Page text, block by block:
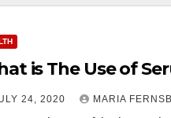
is The Use of
24, 2020 MARIA